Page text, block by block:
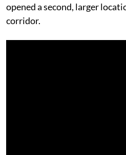
opened a second, larger
corridor.